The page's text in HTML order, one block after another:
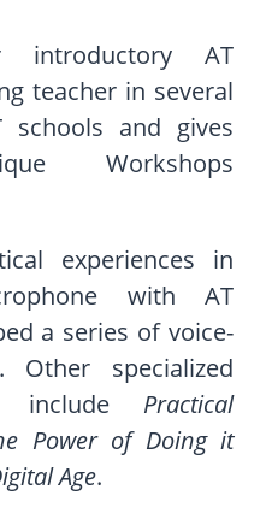
introductory AT
teacher in several
schools and gives
Workshops
experiences in
with AT
a series of voice-
Other specialized
include Practical
Power of Doing it
Age.